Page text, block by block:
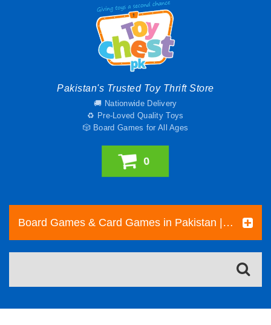
Pakistan's Trusted Toy Thrift Store
🚚 Nationwide Delivery
♻️ Pre-Loved Quality Toys
🎲 Board Games for All Ages
0
Board Games & Card Games in Pakistan | Pre-Loved Family & Strategy Games